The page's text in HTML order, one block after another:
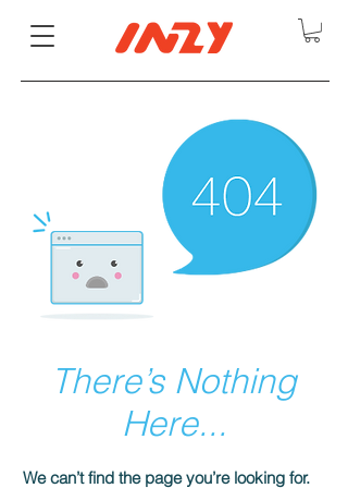
There’s Nothing
Here...
We can’t find the page you’re looking for.